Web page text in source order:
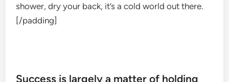
shower, dry your back, it’s a cold world out there.
[/padding]
Success is largely a matter of holding